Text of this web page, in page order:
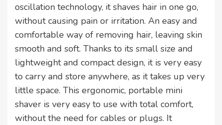
oscillation technology, it shaves hair in one go,
without causing pain or irritation. An easy and
comfortable way of removing hair, leaving skin
smooth and soft. Thanks to its small size and
lightweight and compact design, it is very easy
to carry and store anywhere, as it takes up very
little space. This ergonomic, portable mini
shaver is very easy to use with total comfort,
without the need for cables or plugs. It